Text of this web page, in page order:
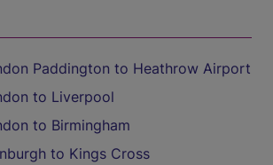
Paddington to Heathrow Airport
to Liverpool
to Birmingham
to Kings Cross